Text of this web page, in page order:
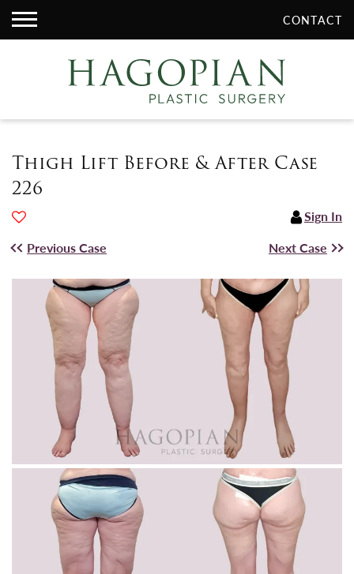
Thigh Lift Before & After Case
226
Sign In
Previous Case
Next Case
CONTACT